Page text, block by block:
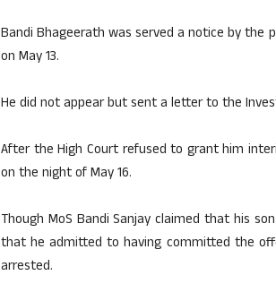
Bandi Bhageerath was served a notice by
on May 13.
He did not appear but sent a letter to the
After the High Court refused to grant him
on the night of May 16.
Though MoS Bandi Sanjay claimed that his
that he admitted to having committed the
arrested.